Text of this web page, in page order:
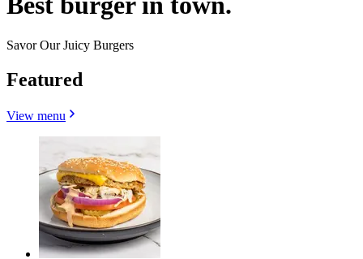
Savor Our Juicy Burgers
Featured
View menu